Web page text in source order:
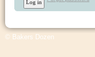
© Bakers Dozen